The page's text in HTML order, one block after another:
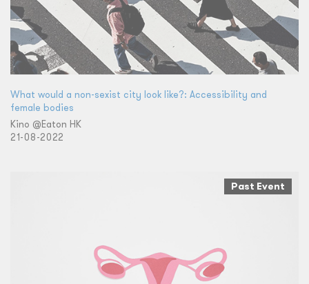
What would a non-sexist city look like?: Accessibility and
female bodies
Kino @Eaton HK
21-08-2022
Past Event